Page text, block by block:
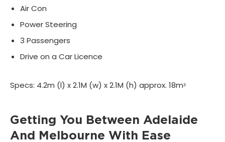
Air Con
Power Steering
3 Passengers
Drive on a Car Licence
Specs: 4.2m (l) x 2.1M (w) x 2.1M (h) approx. 18mᶟ
Getting You Between Adelaide
And Melbourne With Ease